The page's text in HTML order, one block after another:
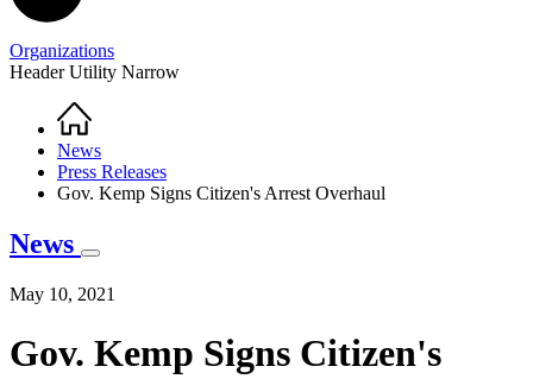
Organizations
Header Utility Narrow
Breadcrumb
Home
News
Press Releases
Gov. Kemp Signs Citizen's Arrest Overhaul
News
May 10, 2021
Gov. Kemp Signs Citizen's